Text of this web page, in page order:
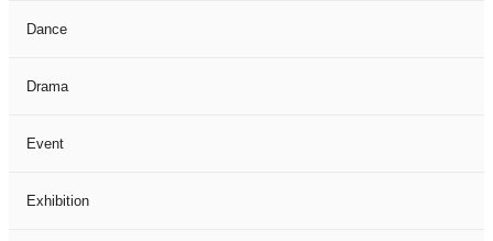
Dance
Drama
Event
Exhibition